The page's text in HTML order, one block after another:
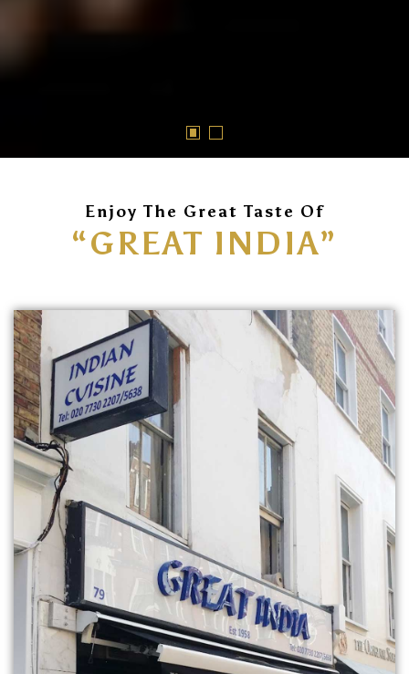
Enjoy The Great Taste Of
“GREAT INDIA”
ONLINE